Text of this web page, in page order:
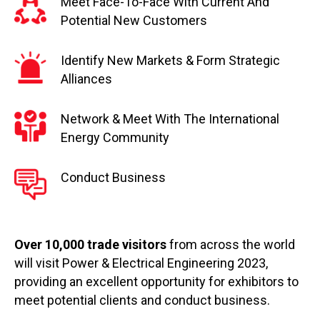
Potential New Customers
Identify New Markets & Form Strategic
Alliances
Network & Meet With The International
Energy Community
Conduct Business
Over 10,000 trade visitorsfrom across the world
will visit Power & Electrical Engineering 2023,
providing an excellent opportunity for exhibitors to
meet potential clients and conduct business.